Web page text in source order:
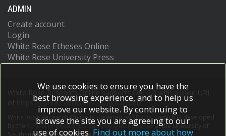
ADMIN
Create account
Login
White Rose Etheses Online
White Rose University Press
White Rose Research Online supports OAI 2.0 with a base URL
https://eprints.whiterose.ac.uk/cgi/oai2
White Rose Research Online is powered by EPrints 3
which is developed
School of Electronics and Computer Scienceat the University of
Southampton.More information and software credits.
We use cookies to ensure you have the
best browsing experience, and to help us
improve our website. By continuing to
browse the site you are agreeing to our
use of cookies. Find out more about how